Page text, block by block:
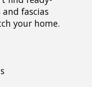
fascias
your home.